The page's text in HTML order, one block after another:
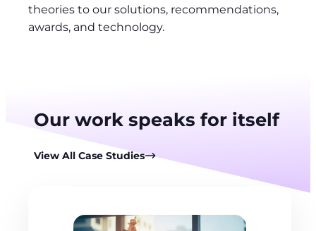
theories to our solutions, recommendations,
awards, and technology.
Our work speaks for itself
View All Case Studies